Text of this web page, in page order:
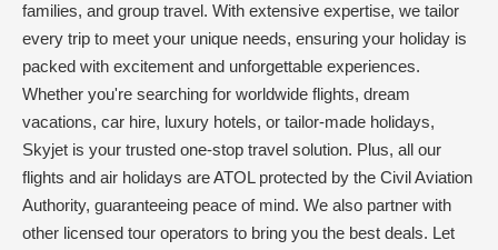
families, and group travel. With extensive expertise, we tailor
every trip to meet your unique needs, ensuring your holiday is
packed with excitement and unforgettable experiences.
Whether you're searching for worldwide flights, dream
vacations, car hire, luxury hotels, or tailor-made holidays,
Skyjet is your trusted one-stop travel solution. Plus, all our
flights and air holidays are ATOL protected by the Civil Aviation
Authority, guaranteeing peace of mind. We also partner with
other licensed tour operators to bring you the best deals. Let